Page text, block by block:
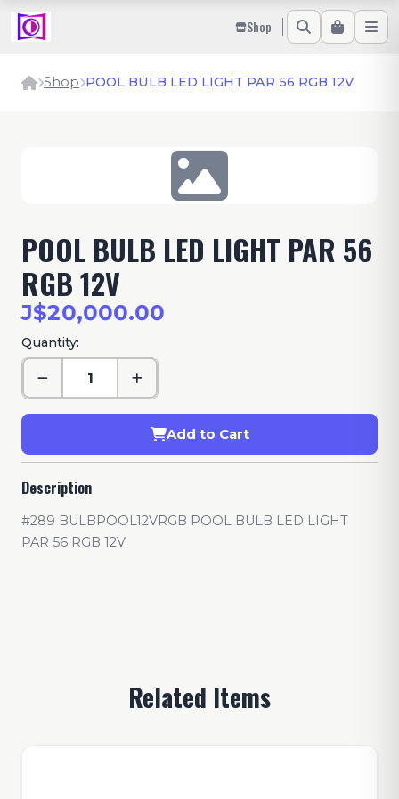
Shop
Shop POOL BULB LED LIGHT PAR 56 RGB 12V
POOL BULB LED LIGHT PAR 56
RGB 12V
J$20,000.00
Quantity:
Add to Cart
Description
#289 BULBPOOL12VRGB POOL BULB LED LIGHT
PAR 56 RGB 12V
Related Items